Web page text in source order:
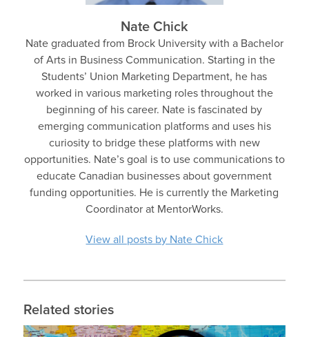
Nate Chick
Nate graduated from Brock University with a Bachelor
of Arts in Business Communication. Starting in the
Students’ Union Marketing Department, he has
worked in various marketing roles throughout the
beginning of his career. Nate is fascinated by
emerging communication platforms and uses his
curiosity to bridge these platforms with new
opportunities. Nate’s goal is to use communications to
educate Canadian businesses about government
funding opportunities. He is currently the Marketing
Coordinator at MentorWorks.
View all posts by Nate Chick
Related stories